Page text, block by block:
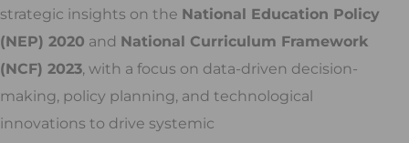
strategic insights on the National Education Policy
(NEP) 2020 and National Curriculum Framework
(NCF) 2023, with a focus on data-driven decision-
making, policy planning, and technological
innovations to drive systemic